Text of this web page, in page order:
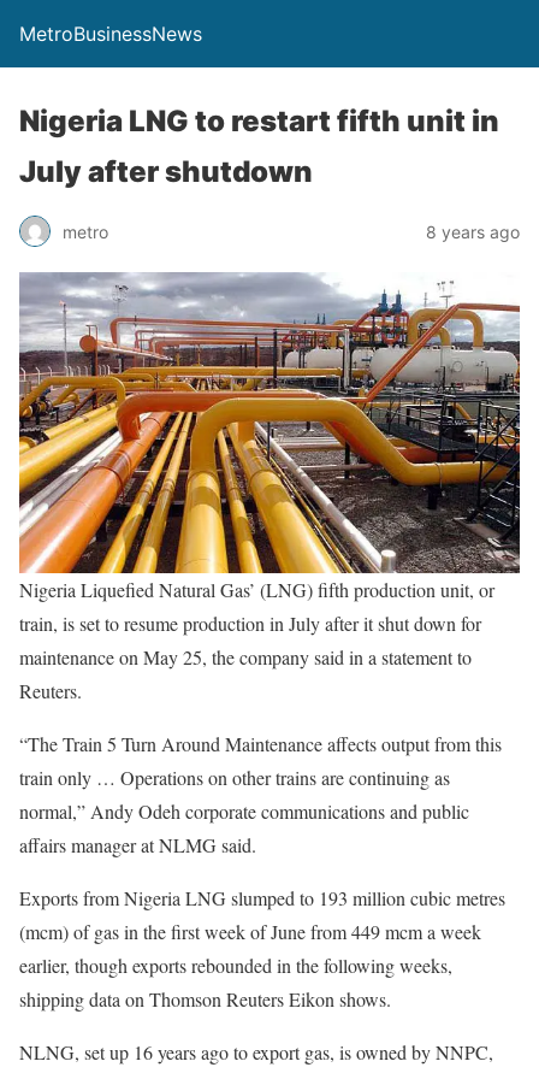
MetroBusinessNews
Nigeria LNG to restart fifth unit in
July after shutdown
metro 8 years ago
Nigeria Liquefied Natural Gas’ (LNG) fifth production unit, or
train, is set to resume production in July after it shut down for
maintenance on May 25, the company said in a statement to
Reuters.
“The Train 5 Turn Around Maintenance affects output from this
train only … Operations on other trains are continuing as
normal,” Andy Odeh corporate communications and public
affairs manager at NLMG said.
Exports from Nigeria LNG slumped to 193 million cubic metres
(mcm) of gas in the first week of June from 449 mcm a week
earlier, though exports rebounded in the following weeks,
shipping data on Thomson Reuters Eikon shows.
NLNG, set up 16 years ago to export gas, is owned by NNPC,